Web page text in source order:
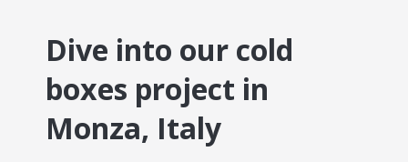
Dive into our cold
boxes project in
Monza, Italy